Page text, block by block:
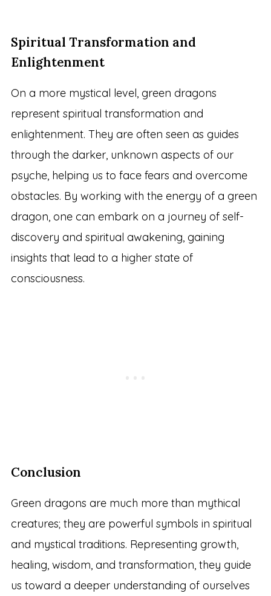
Spiritual Transformation and
Enlightenment
On a more mystical level, green dragons
represent spiritual transformation and
enlightenment. They are often seen as guides
through the darker, unknown aspects of our
psyche, helping us to face fears and overcome
obstacles. By working with the energy of a green
dragon, one can embark on a journey of self-
discovery and spiritual awakening, gaining
insights that lead to a higher state of
consciousness.
Conclusion
Green dragons are much more than mythical
creatures; they are powerful symbols in spiritual
and mystical traditions. Representing growth,
healing, wisdom, and transformation, they guide
us toward a deeper understanding of ourselves